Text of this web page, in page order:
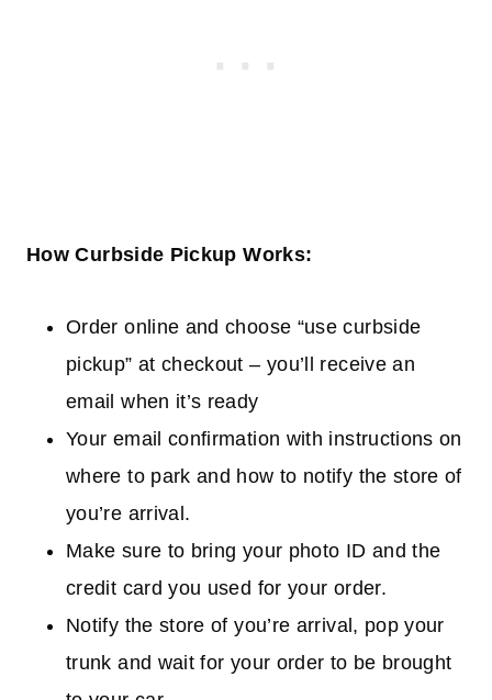
How Curbside Pickup Works:
Order online and choose “use curbside
pickup” at checkout – you’ll receive an
email when it’s ready
Your email confirmation with instructions on
where to park and how to notify the store of
you’re arrival.
Make sure to bring your photo ID and the
credit card you used for your order.
Notify the store of you’re arrival, pop your
trunk and wait for your order to be brought